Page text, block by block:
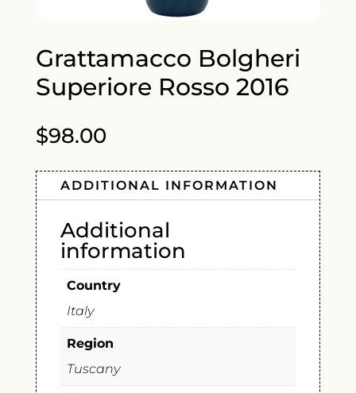
Grattamacco Bolgheri
Superiore Rosso 2016
$98.00
ADDITIONAL INFORMATION
Additional
information
Country
Italy
Region
Tuscany